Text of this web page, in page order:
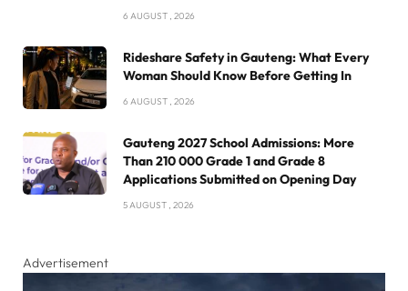
6 AUGUST , 2026
Rideshare Safety in Gauteng: What Every
Woman Should Know Before Getting In
6 AUGUST , 2026
Gauteng 2027 School Admissions: More
Than 210 000 Grade 1 and Grade 8
Applications Submitted on Opening Day
5 AUGUST , 2026
Advertisement